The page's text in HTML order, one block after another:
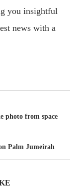
you insightful
news with a
photo from space
Palm Jumeirah